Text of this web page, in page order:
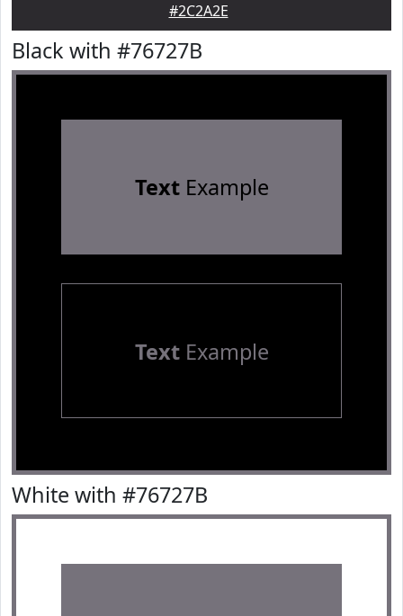
#2C2A2E
Black with #76727B
TextExample
TextExample
White with #76727B